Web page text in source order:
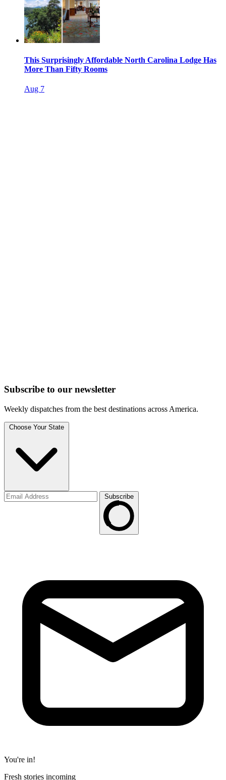
This Surprisingly Affordable North Carolina Lodge Has
More Than Fifty Rooms
Aug 7
Subscribe to our newsletter
Weekly dispatches from the best destinations across America.
Choose Your State
Subscribe
You're in!
Fresh stories incoming